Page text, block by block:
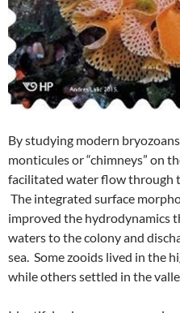
By studying modern
monticules or “chimneys” on
facilitated water flow through
The integrated surface
improved the hydrodynamics
waters to the colony and
sea. Some zooids lived in the
while others settled in the